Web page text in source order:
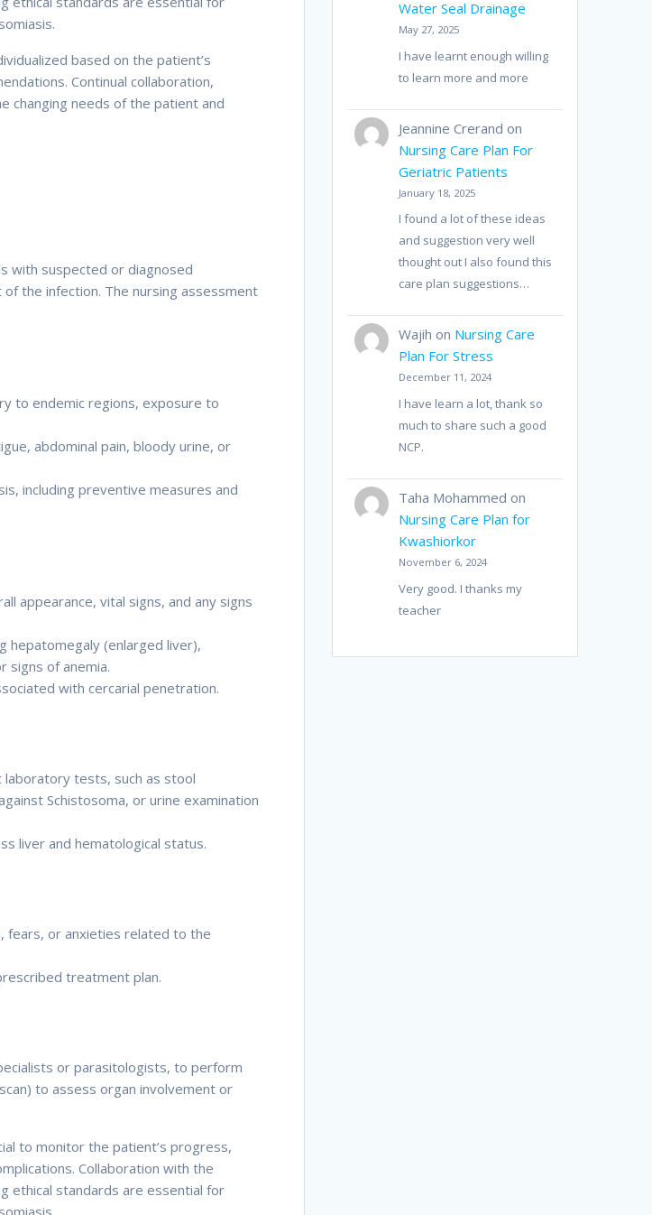
based on the patient’s
Continual collaboration,
changing needs of the patient and
with suspected or diagnosed
the infection. The nursing assessment
to endemic regions, exposure to
abdominal pain, bloody urine, or
including preventive measures and
appearance, vital signs, and any signs
hepatomegaly (enlarged liver),
signs of anemia.
with cercarial penetration.
tests, such as stool
Schistosoma, or urine examination
liver and hematological status.
fears, or anxieties related to the
treatment plan.
or parasitologists, to perform
to assess organ involvement or
to monitor the patient’s progress,
Collaboration with the
ethical standards are essential for
Water Seal Drainage
May 27, 2025
I have learnt enough willing
to learn more and more
Jeannine Crerand on
Nursing Care Plan For
Geriatric Patients
January 18, 2025
I found a lot of these ideas
and suggestion very well
thought out I also found this
care plan suggestions…
Wajih on Nursing Care
Plan For Stress
December 11, 2024
I have learn a lot, thank so
much to share such a good
NCP.
Taha Mohammed on
Nursing Care Plan for
Kwashiorkor
November 6, 2024
Very good. I thanks my
teacher